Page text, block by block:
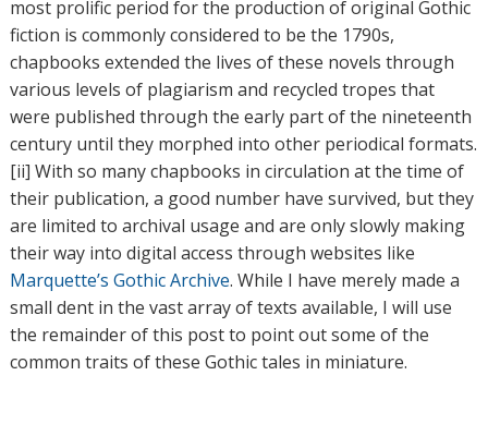
most prolific period for the production of original Gothic
fiction is commonly considered to be the 1790s,
chapbooks extended the lives of these novels through
various levels of plagiarism and recycled tropes that
were published through the early part of the nineteenth
century until they morphed into other periodical formats.
[ii] With so many chapbooks in circulation at the time of
their publication, a good number have survived, but they
are limited to archival usage and are only slowly making
their way into digital access through websites like
Marquette’s Gothic Archive. While I have merely made a
small dent in the vast array of texts available, I will use
the remainder of this post to point out some of the
common traits of these Gothic tales in miniature.